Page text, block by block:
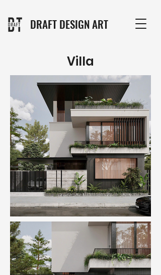
DRAFT DESIGN ART
Villa